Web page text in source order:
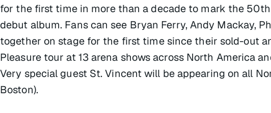
for the first time in more than a decade to mark the
debut album. Fans can see Bryan Ferry, Andy Mackay,
together on stage for the first time since their sold-out
Pleasure tour at 13 arena shows across North America
Very special guest St. Vincent will be appearing on all
Boston).